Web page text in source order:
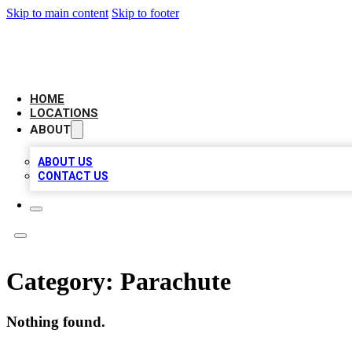
Skip to main content Skip to footer
HOME
LOCATIONS
ABOUT
ABOUT US
CONTACT US
Category: Parachute
Nothing found.